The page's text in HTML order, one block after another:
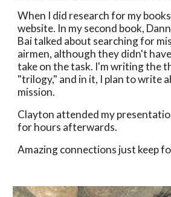
When I did research for my
website. In my second book,
Bai talked about searching for
airmen, although they didn't
take on the task. I'm writing the
"trilogy," and in it, I plan to write
mission.
Clayton attended my
for hours afterwards.
Amazing connections just keep